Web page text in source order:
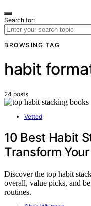
Search for:
BROWSING TAG
habit
24 posts
Vetted
10 Best Habit
Transform
Discover the top habit
overall, value picks, and
routines.